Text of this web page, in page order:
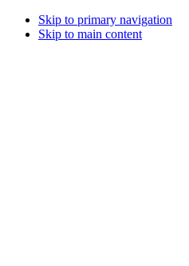
Skip to primary navigation
Skip to main content